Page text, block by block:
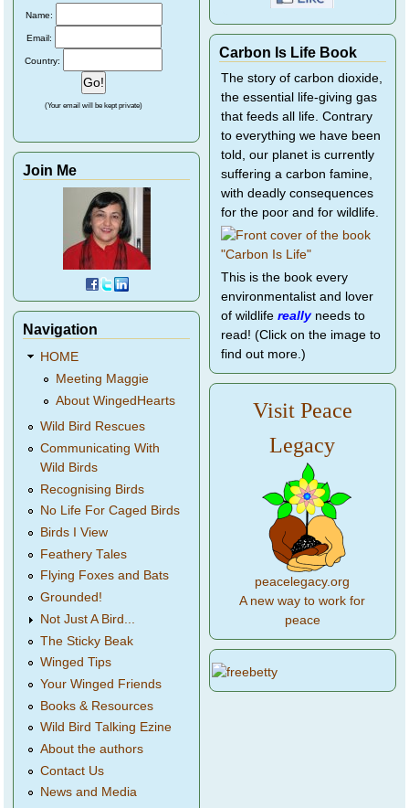
Name:
Email:
Country:
(Your email will be kept private)
Join Me
Navigation
HOME
Meeting Maggie
About WingedHearts
Wild Bird Rescues
Communicating With
Wild Birds
Recognising Birds
No Life For Caged Birds
Birds I View
Feathery Tales
Flying Foxes and Bats
Grounded!
Not Just A Bird...
The Sticky Beak
Winged Tips
Your Winged Friends
Books & Resources
Wild Bird Talking Ezine
About the authors
Contact Us
News and Media
Carbon Is Life Book
The story of carbon dioxide,
the essential life-giving gas
that feeds all life. Contrary
to everything we have been
told, our planet is currently
suffering a carbon famine,
with deadly consequences
for the poor and for wildlife.
This is the book every
environmentalist and lover
of wildlife reallyneeds to
read! (Click on the image to
find out more.)
Visit Peace
Legacy
peacelegacy.org
A new way to work for
peace